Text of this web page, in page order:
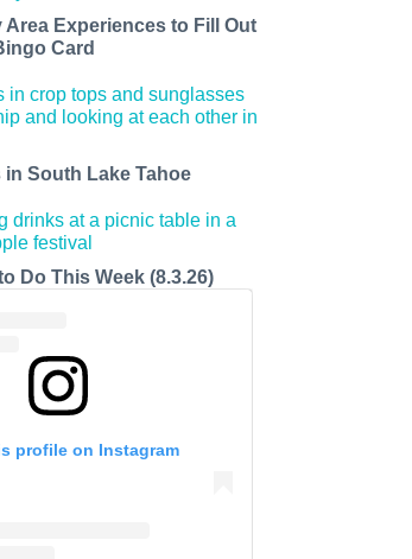
Area Experiences to Fill Out
Card
in South Lake Tahoe
Do This Week (8.3.26)
profile on Instagram